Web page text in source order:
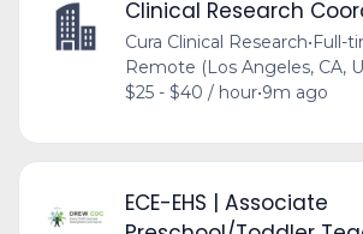
Clinical Research
Cura Clinical Research•Full-
Remote (Los Angeles, CA,
$25 - $40 / hour•9m ago
ECE-EHS | Associate